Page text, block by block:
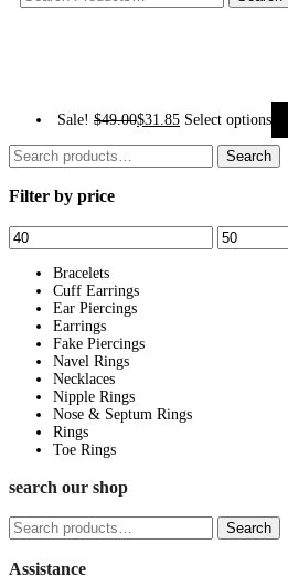
Sale! $49.00$31.85 Select options
Search
Search
Filter by price
Min
Max
Bracelets
Cuff Earrings
Ear Piercings
Earrings
Fake Piercings
Navel Rings
Necklaces
Nipple Rings
Nose & Septum Rings
Rings
Toe Rings
search our shop
Search
Search
Assistance